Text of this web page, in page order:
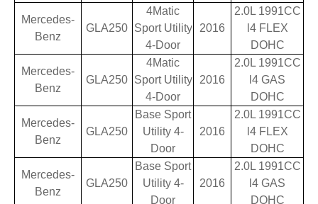
Mercedes-
Benz
GLA250
4Matic
Sport Utility
4-Door
2016
2.0L 1991CC
l4 FLEX
DOHC
Mercedes-
Benz
GLA250
4Matic
Sport Utility
4-Door
2016
2.0L 1991CC
l4 GAS
DOHC
Mercedes-
Benz
GLA250
Base Sport
Utility 4-
Door
2016
2.0L 1991CC
l4 FLEX
DOHC
Mercedes-
Benz
GLA250
Base Sport
Utility 4-
Door
2016
2.0L 1991CC
l4 GAS
DOHC